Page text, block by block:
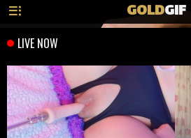
GOLDGIF